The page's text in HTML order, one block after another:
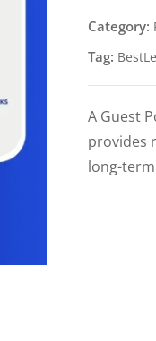
Category:
Tag:
A Guest
provides
long-term